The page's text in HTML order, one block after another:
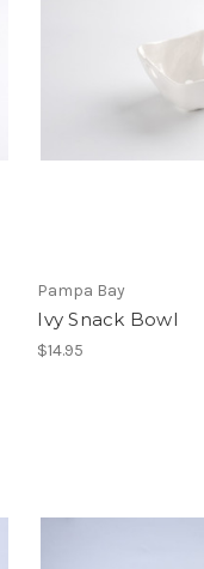
Pampa Bay
Ivy Snack Bowl
$14.95